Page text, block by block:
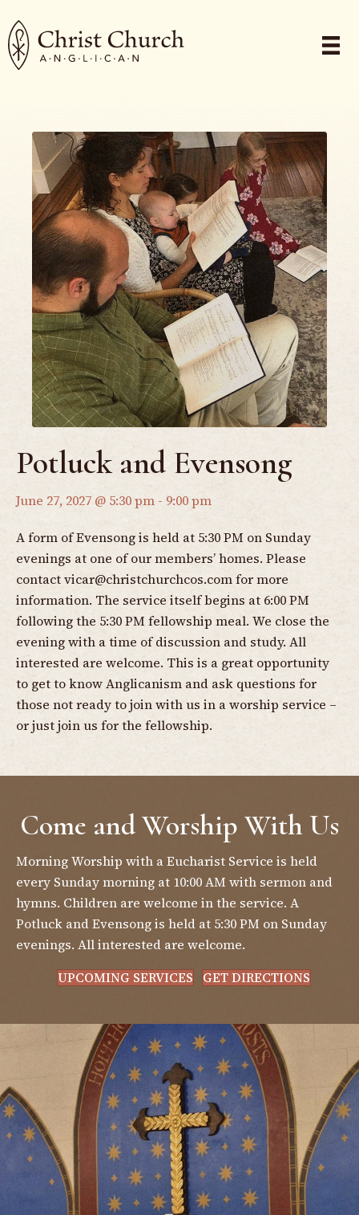
Potluck and Evensong
June 27, 2027 @ 5:30 pm - 9:00 pm
A form of Evensong is held at 5:30 PM on Sunday
evenings at one of our members’ homes. Please
contactvicar@christchurchcos.comfor more
information. The service itself begins at 6:00 PM
following the 5:30 PM fellowship meal. We close the
evening with a time of discussion and study. All
interested are welcome. This is a great opportunity
to get to know Anglicanism and ask questions for
those not ready to join with us in a worship service –
or just join us for the fellowship.
Come and Worship With Us
Morning Worship with a Eucharist Service is held
every Sunday morning at 10:00 AM with sermon and
hymns. Children are welcome in the service. A
Potluck and Evensong is held at 5:30 PM on Sunday
evenings. All interested are welcome.
UPCOMING SERVICES
GET DIRECTIONS